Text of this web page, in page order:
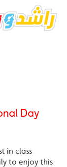
Day
in class
to enjoy this